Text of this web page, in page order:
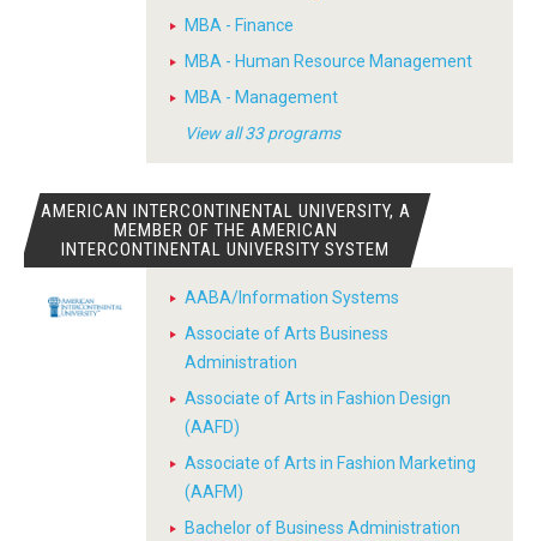
MBA - Finance
MBA - Human Resource Management
MBA - Management
View all 33 programs
AMERICAN INTERCONTINENTAL UNIVERSITY, A
MEMBER OF THE AMERICAN
INTERCONTINENTAL UNIVERSITY SYSTEM
AABA/Information Systems
Associate of Arts Business
Administration
Associate of Arts in Fashion Design
(AAFD)
Associate of Arts in Fashion Marketing
(AAFM)
Bachelor of Business Administration